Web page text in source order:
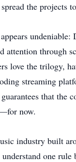
the projects
undeniable:
attention through
love the trilogy,
streaming
that the
now.
industry built
one rule